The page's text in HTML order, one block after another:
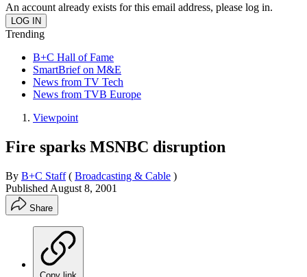
An account already exists for this email address, please log in.
Trending
B+C Hall of Fame
SmartBrief on M&E
News from TV Tech
News from TVB Europe
Viewpoint
Fire sparks MSNBC disruption
By B+C Staff ( Broadcasting & Cable )
Published August 8, 2001
Share